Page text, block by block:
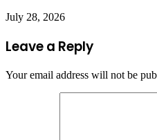
July 28, 2026
Leave a Reply
Your email address will not be